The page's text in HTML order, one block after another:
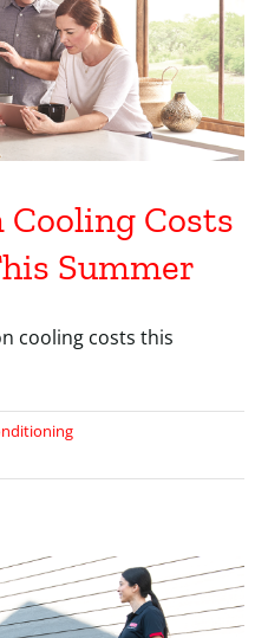
Cooling Costs
Summer
cooling costs this